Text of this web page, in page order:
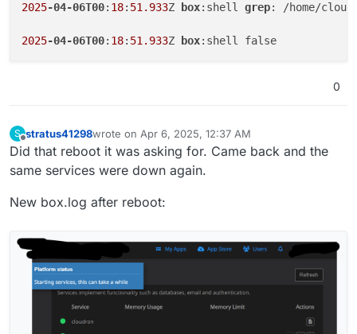
2025-04-06T00: 18: 51.933Z box:shell grep: /home/
2025-04-06T00: 18: 51.933Z box
0
S
Offline
stratus41298wrote on Apr 6, 2025, 12:37 AM
last edited by stratus41298Apr 6, 2025, 12:38 AM
Did that reboot it was asking for. Came back and the
same services were down again.
New box.log after reboot: